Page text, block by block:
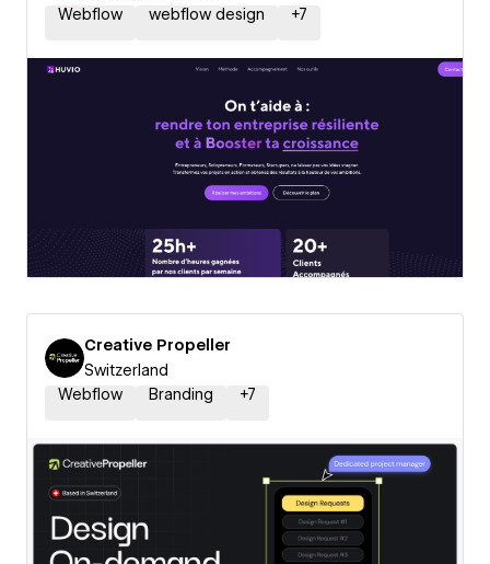
Webflow
webflow design +7
Creative Propeller
Switzerland
Webflow
Branding +7